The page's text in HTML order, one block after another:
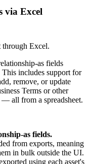
via Excel
through Excel.
as fields
includes support for
remove, or update
Terms or other
all from a spreadsheet.
as fields.
from exports, meaning
in bulk outside the UI.
using each asset's